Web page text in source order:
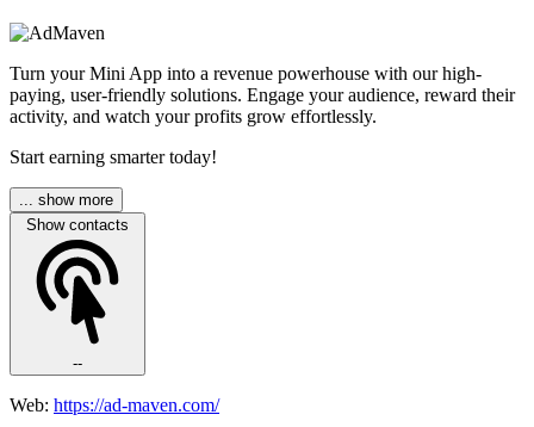
Turn your Mini App into a revenue powerhouse with our high-
paying, user-friendly solutions. Engage your audience, reward their
activity, and watch your profits grow effortlessly.
Start earning smarter today!
... show more
Show contacts
--
Web: https://ad-maven.com/